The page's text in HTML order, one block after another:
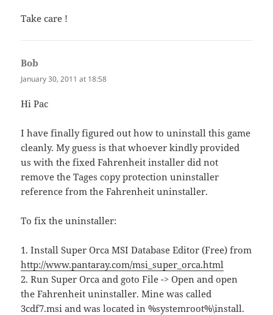
Take care !
Bob
January 30, 2011 at 18:58
Hi Pac
I have finally figured out how to uninstall this game
cleanly. My guess is that whoever kindly provided
us with the fixed Fahrenheit installer did not
remove the Tages copy protection uninstaller
reference from the Fahrenheit uninstaller.
To fix the uninstaller:
1. Install Super Orca MSI Database Editor (Free) from
http://www.pantaray.com/msi_super_orca.html
2. Run Super Orca and goto File -> Open and open
the Fahrenheit uninstaller. Mine was called
3cdf7.msi and was located in %systemroot%\install.